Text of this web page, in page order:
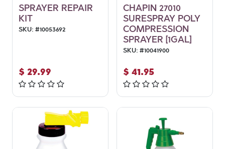
SPRAYER REPAIR
KIT
SKU: #10053692
$ 29.99
CHAPIN 27010
SURESPRAY POLY
COMPRESSION
SPRAYER [1GAL]
SKU: #10041900
$ 41.95